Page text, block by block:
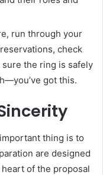
run through your
check
the ring is safely
got this.
thing is to
are designed
of the proposal